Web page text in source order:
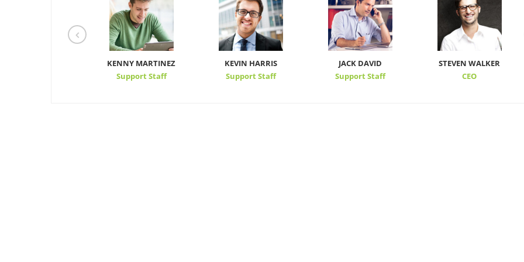
KENNY MARTINEZ
Support Staff
KEVIN HARRIS
Support Staff
JACK DAVID
Support Staff
STEVEN WALKER
CEO